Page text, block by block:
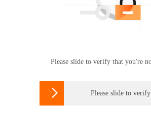
Please slide to verify that you're
 Please slide to verify